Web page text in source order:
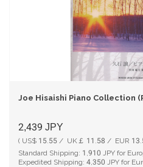
Joe Hisaishi Piano Collection
2,439 JPY
( US$ 15.55 / UK￡ 11.58 / EUR
Standard Shipping: 1,910 JPY for
Expedited Shipping: 4,350 JPY for